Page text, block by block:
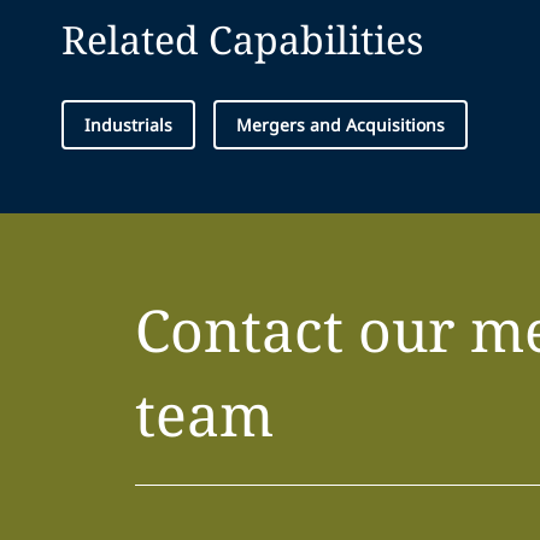
Related Capabilities
Industrials Mergers and Acquisitions
Contact our
team